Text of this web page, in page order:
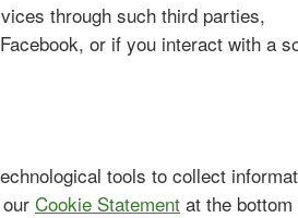
through such third parties,
or if you interact with a
tools to collect
Cookie Statement at the